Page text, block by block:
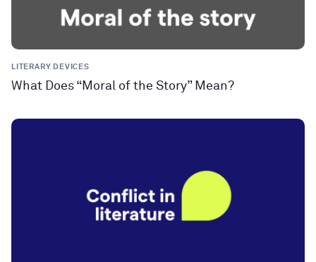
LITERARY DEVICES
What Does “Moral of the Story” Mean?